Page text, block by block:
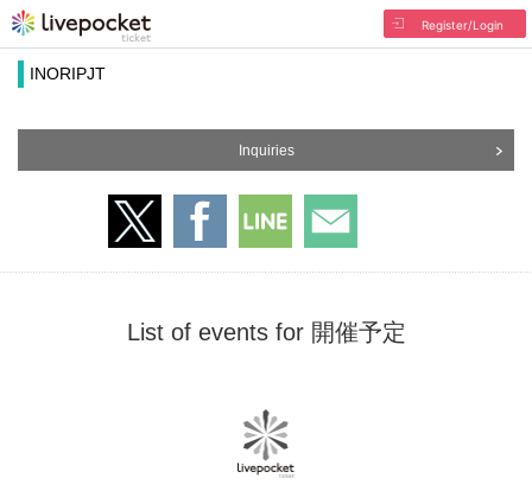
Register/Login
INORIPJT
Inquiries
List of events for 開催予定